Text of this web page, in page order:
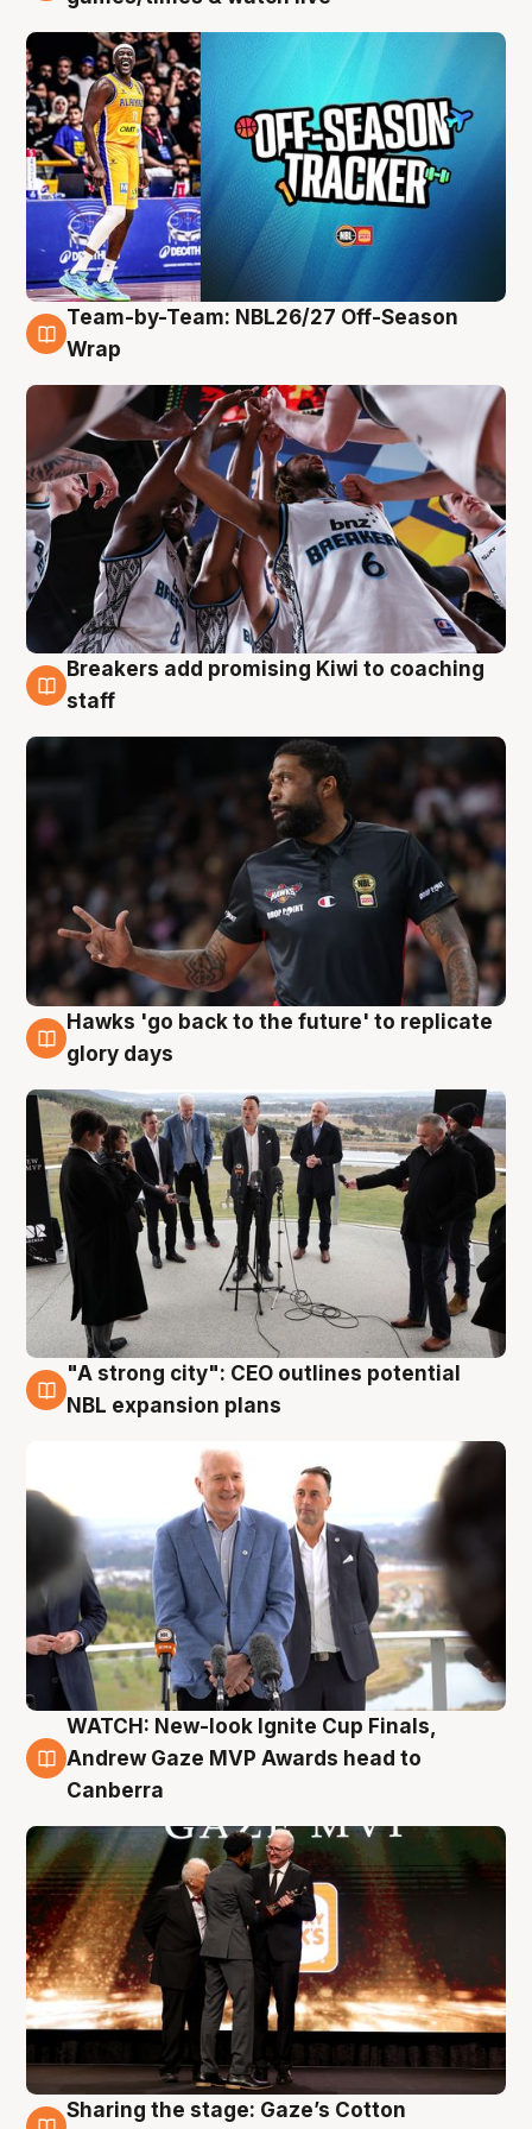
4 Aug
Team-by-Team: NBL26/27 Off-Season
Wrap
4 Aug
Breakers add promising Kiwi to coaching
staff
4 Aug
Hawks 'go back to the future' to replicate
glory days
3 Aug
"A strong city": CEO outlines potential
NBL expansion plans
3 Aug
WATCH: New-look Ignite Cup Finals,
Andrew Gaze MVP Awards head to
Canberra
Sharing the stage: Gaze’s Cotton